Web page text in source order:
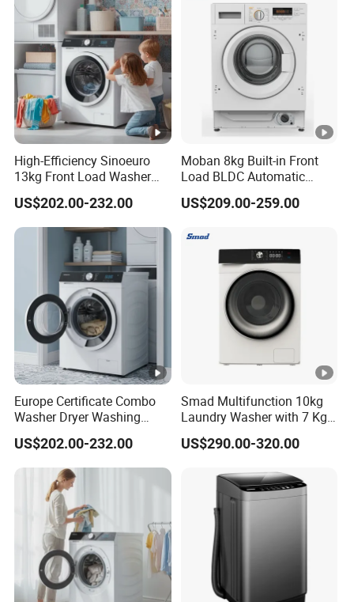
High-Efficiency Sinoeuro
13kg Front Load Washer
Dryer Combo
US$202.00-232.00
Moban 8kg Built-in Front
Load BLDC Automatic
Combo Washer Dryer
US$209.00-259.00
Europe Certificate Combo
Washer Dryer Washing
Machine
US$202.00-232.00
Smad Multifunction 10kg
Laundry Washer with 7 Kg
Dryer for Home Use
US$290.00-320.00